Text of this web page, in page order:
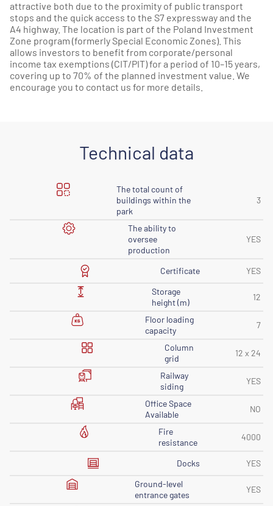
attractive both due to the proximity of public transport
stops and the quick access to the S7 expressway and the
A4 highway. The location is part of the Poland Investment
Zone program (formerly Special Economic Zones). This
allows investors to benefit from corporate/personal
income tax exemptions (CIT/PIT) for a period of 10–15 years,
covering up to 70% of the planned investment value. We
encourage you to contact us for more details.
Technical data
The total count of
buildings within the
park
3
The ability to
oversee
production
YES
Certificate
YES
Storage
height (m)
12
Floor loading
capacity
7
Column
grid
12 x 24
Railway
siding
YES
Office Space
Available
NO
Fire
resistance
4000
Docks
YES
Ground-level
entrance gates
YES